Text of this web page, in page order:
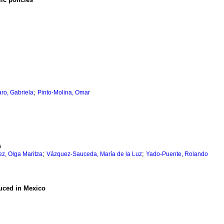
Gabriela; Pinto-Molina, Omar
Olga Maritza; Vázquez-Sauceda, María de la Luz; Yado-Puente, Rolando
in Mexico